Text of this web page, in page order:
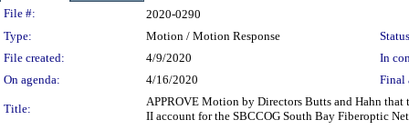
Legislation Details
File #:
2020-0290
Type:
Motion / Motion Response
File created:
4/9/2020
In
On agenda:
4/16/2020 Final
Title:
APPROVE Motion by Directors Butts and Hahn
II account for the SBCCOG South Bay Fiberoptic